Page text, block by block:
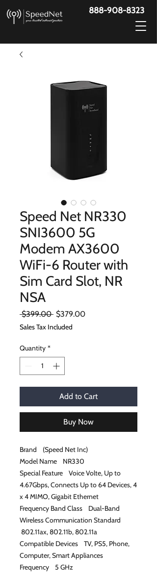
888-908-8323
Speed Net NR330
SNI3600 5G
Modem AX3600
WiFi-6 Router with
Sim Card Slot, NR
NSA
$399.00 Regular
Price
$379.00Sale
Sales Tax Included
Quantity *
Add to Cart
Buy Now
Brand (Speed Net Inc)
Model Name NR330
Special Feature Voice Volte, Up to
4.67Gbps, Connects Up to 64 Devices, 4
x 4 MIMO, Gigabit Ethernet
Frequency Band Class Dual-Band
Wireless Communication Standard
802.11ax, 802.11b, 802.11a
Compatible Devices TV, PS5, Phone,
Computer, Smart Appliances
Frequency 5 GHz